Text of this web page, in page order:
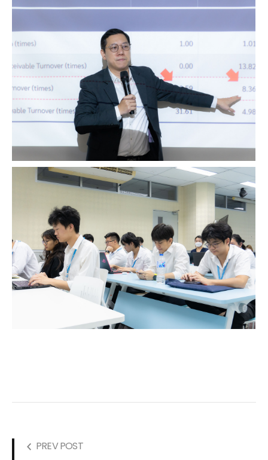
PREV POST